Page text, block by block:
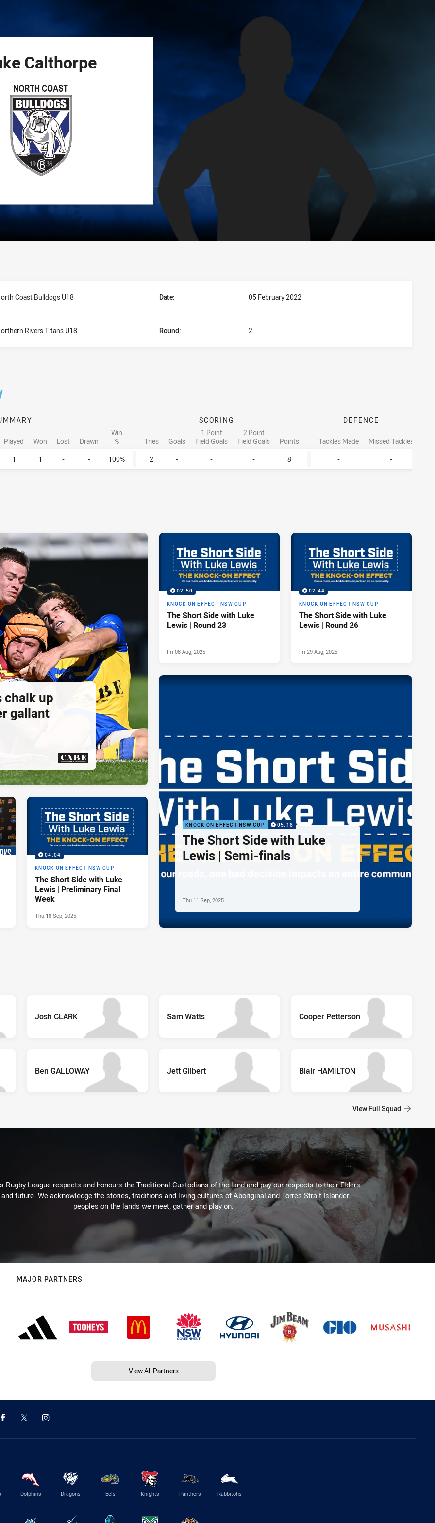
Calthorpe
Coast Bulldogs U18 Date: 05 February 2022
Rivers Titans U18 Round: 2
SCORING DEFENCE
Played Won Lost Drawn
Win
%
Tries Goals
1 Point
Field Goals
2 Point
Field Goals
Points Tackles Made Missed Tackles
1 1 - - 100% 2 - - - 8 - -
chalk up
gallant
PRESENTED BY
02:50
KNOCK ON EFFECT NSW CUP
The Short Side with Luke
Lewis | Round 23
Fri 08 Aug, 2025
02:44
KNOCK ON EFFECT NSW CUP
The Short Side with Luke
Lewis | Round 26
Fri 29 Aug, 2025
04:04
KNOCK ON EFFECT NSW CUP
The Short Side with Luke
Lewis | Preliminary Final
Week
Thu 18 Sep, 2025
KNOCK ON EFFECT NSW CUP 05:18
The Short Side with Luke
Lewis | Semi-finals
Thu 11 Sep, 2025
Josh CLARK Sam Watts Cooper Petterson
Ben GALLOWAY Jett Gilbert Blair HAMILTON
View Full Squad
Rugby League respects and honours the Traditional Custodians of the land and pay our respects to their Elders
future. We acknowledge the stories, traditions and living cultures of Aboriginal and Torres Strait Islander
peoples on the lands we meet, gather and play on.
MAJOR PARTNERS
View All Partners
Dolphins Dragons Eels Knights Panthers Rabbitohs